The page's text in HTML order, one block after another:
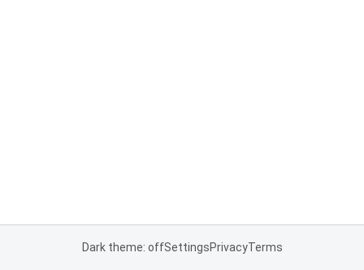
Dark theme: offSettingsPrivacyTerms